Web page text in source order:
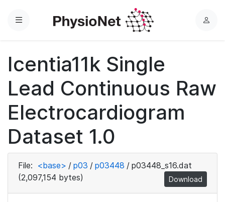
Menu
L
Icentia11k Single
Lead Continuous Raw
Electrocardiogram
Dataset 1.0
File: <base> / p03 / p03448 / p03448_s16.dat
(2,097,154 bytes)
Download